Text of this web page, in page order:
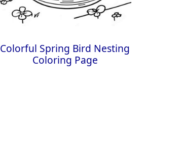
Colorful Spring Bird Nesting
Coloring Page